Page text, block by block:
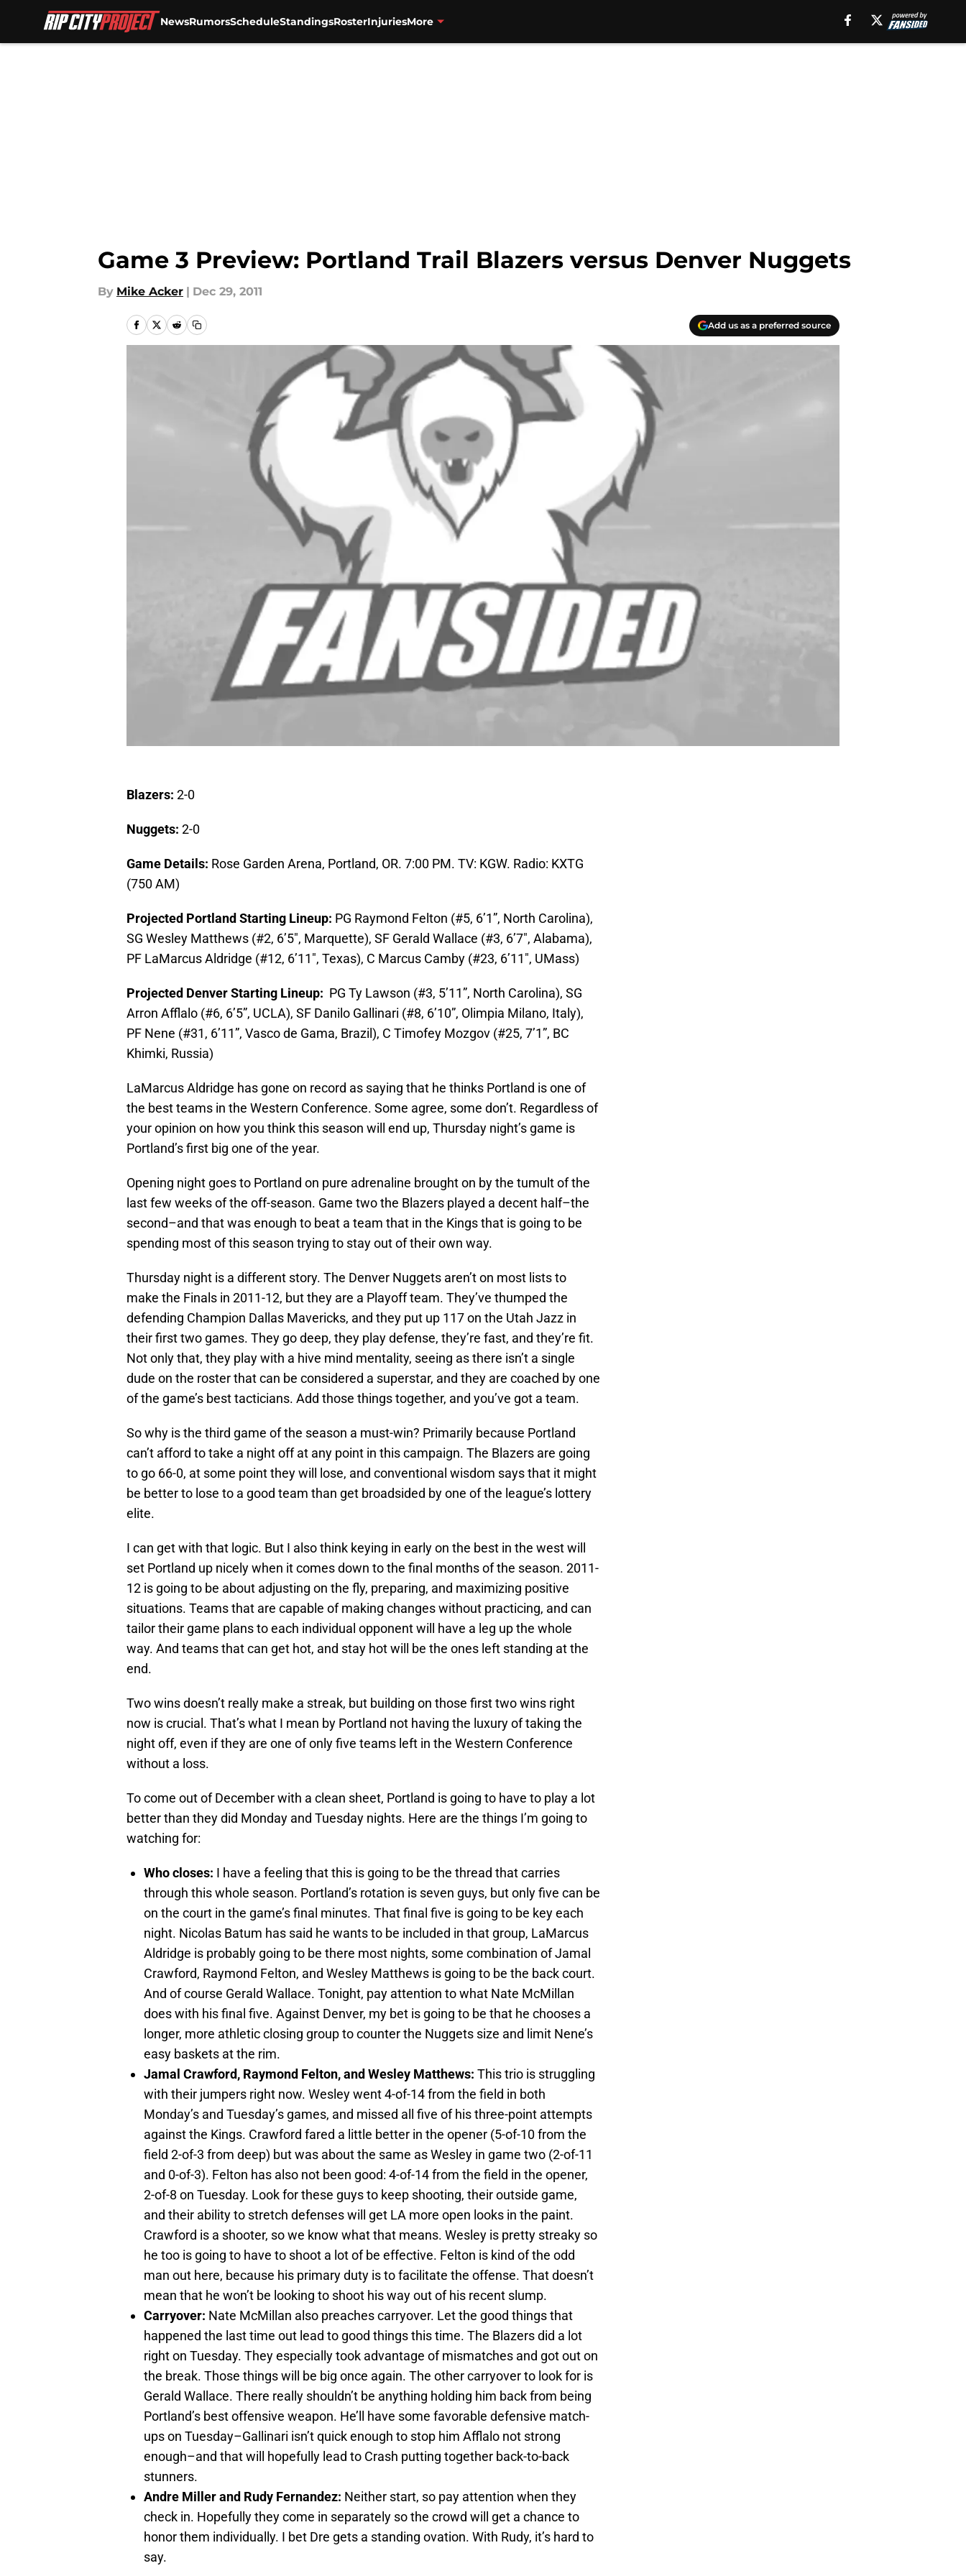
NewsRumorsScheduleStandingsRosterInjuriesMore
Game 3 Preview: Portland Trail Blazers versus Denver Nuggets
By Mike Acker | Dec 29, 2011
Add us as a preferred source
Blazers: 2-0
Nuggets: 2-0
Game Details: Rose Garden Arena, Portland, OR. 7:00 PM. TV: KGW. Radio: KXTG
(750 AM)
Projected Portland Starting Lineup: PG Raymond Felton (#5, 6’1”, North Carolina),
SG Wesley Matthews (#2, 6’5″, Marquette), SF Gerald Wallace (#3, 6’7″, Alabama),
PF LaMarcus Aldridge (#12, 6’11″, Texas), C Marcus Camby (#23, 6’11″, UMass)
Projected Denver Starting Lineup: PG Ty Lawson (#3, 5’11”, North Carolina), SG
Arron Afflalo (#6, 6’5”, UCLA), SF Danilo Gallinari (#8, 6’10”, Olimpia Milano, Italy),
PF Nene (#31, 6’11”, Vasco de Gama, Brazil), C Timofey Mozgov (#25, 7’1”, BC
Khimki, Russia)
LaMarcus Aldridge has gone on record as saying that he thinks Portland is one of
the best teams in the Western Conference. Some agree, some don’t. Regardless of
your opinion on how you think this season will end up, Thursday night’s game is
Portland’s first big one of the year.
Opening night goes to Portland on pure adrenaline brought on by the tumult of the
last few weeks of the off-season. Game two the Blazers played a decent half–the
second–and that was enough to beat a team that in the Kings that is going to be
spending most of this season trying to stay out of their own way.
Thursday night is a different story. The Denver Nuggets aren’t on most lists to
make the Finals in 2011-12, but they are a Playoff team. They’ve thumped the
defending Champion Dallas Mavericks, and they put up 117 on the Utah Jazz in
their first two games. They go deep, they play defense, they’re fast, and they’re fit.
Not only that, they play with a hive mind mentality, seeing as there isn’t a single
dude on the roster that can be considered a superstar, and they are coached by one
of the game’s best tacticians. Add those things together, and you’ve got a team.
So why is the third game of the season a must-win? Primarily because Portland
can’t afford to take a night off at any point in this campaign. The Blazers are going
to go 66-0, at some point they will lose, and conventional wisdom says that it might
be better to lose to a good team than get broadsided by one of the league’s lottery
elite.
I can get with that logic. But I also think keying in early on the best in the west will
set Portland up nicely when it comes down to the final months of the season. 2011-
12 is going to be about adjusting on the fly, preparing, and maximizing positive
situations. Teams that are capable of making changes without practicing, and can
tailor their game plans to each individual opponent will have a leg up the whole
way. And teams that can get hot, and stay hot will be the ones left standing at the
end.
Two wins doesn’t really make a streak, but building on those first two wins right
now is crucial. That’s what I mean by Portland not having the luxury of taking the
night off, even if they are one of only five teams left in the Western Conference
without a loss.
To come out of December with a clean sheet, Portland is going to have to play a lot
better than they did Monday and Tuesday nights. Here are the things I’m going to
watching for:
Who closes: I have a feeling that this is going to be the thread that carries
through this whole season. Portland’s rotation is seven guys, but only five can be
on the court in the game’s final minutes. That final five is going to be key each
night. Nicolas Batum has said he wants to be included in that group, LaMarcus
Aldridge is probably going to be there most nights, some combination of Jamal
Crawford, Raymond Felton, and Wesley Matthews is going to be the back court.
And of course Gerald Wallace. Tonight, pay attention to what Nate McMillan
does with his final five. Against Denver, my bet is going to be that he chooses a
longer, more athletic closing group to counter the Nuggets size and limit Nene’s
easy baskets at the rim.
Jamal Crawford, Raymond Felton, and Wesley Matthews: This trio is struggling
with their jumpers right now. Wesley went 4-of-14 from the field in both
Monday’s and Tuesday’s games, and missed all five of his three-point attempts
against the Kings. Crawford fared a little better in the opener (5-of-10 from the
field 2-of-3 from deep) but was about the same as Wesley in game two (2-of-11
and 0-of-3). Felton has also not been good: 4-of-14 from the field in the opener,
2-of-8 on Tuesday. Look for these guys to keep shooting, their outside game,
and their ability to stretch defenses will get LA more open looks in the paint.
Crawford is a shooter, so we know what that means. Wesley is pretty streaky so
he too is going to have to shoot a lot of be effective. Felton is kind of the odd
man out here, because his primary duty is to facilitate the offense. That doesn’t
mean that he won’t be looking to shoot his way out of his recent slump.
Carryover: Nate McMillan also preaches carryover. Let the good things that
happened the last time out lead to good things this time. The Blazers did a lot
right on Tuesday. They especially took advantage of mismatches and got out on
the break. Those things will be big once again. The other carryover to look for is
Gerald Wallace. There really shouldn’t be anything holding him back from being
Portland’s best offensive weapon. He’ll have some favorable defensive match-
ups on Tuesday–Gallinari isn’t quick enough to stop him Afflalo not strong
enough–and that will hopefully lead to Crash putting together back-to-back
stunners.
Andre Miller and Rudy Fernandez: Neither start, so pay attention when they
check in. Hopefully they come in separately so the crowd will get a chance to
honor them individually. I bet Dre gets a standing ovation. With Rudy, it’s hard to
say.